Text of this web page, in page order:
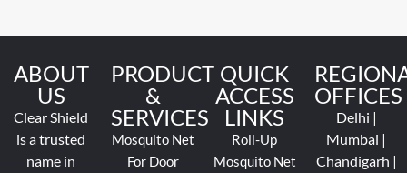
ABOUT
US
Clear Shield
is a trusted
name in
PRODUCT
&
SERVICES
Mosquito Net
For Door
QUICK
ACCESS
LINKS
Roll-Up
Mosquito Net
OFFICES
Delhi |
Mumbai |
Chandigarh |